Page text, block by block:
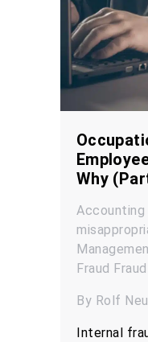
Why
Accounting
Fraud
By Rolf
Internal